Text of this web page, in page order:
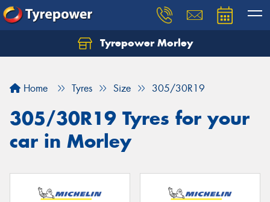
Tyrepower Morley
Home Tyres Size 305/30R19
305/30R19 Tyres for your
car in Morley
Let us know what you need, and our team will
Your details